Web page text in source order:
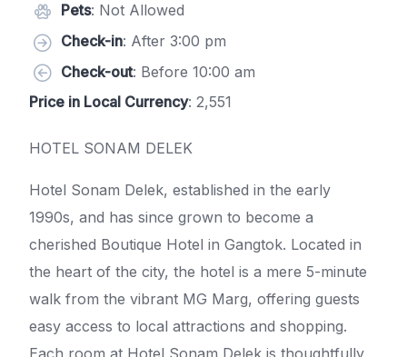
Pets: Not Allowed
Check-in: After 3:00 pm
Check-out: Before 10:00 am
Price in Local Currency: 2,551
HOTEL SONAM DELEK
Hotel Sonam Delek, established in the early
1990s, and has since grown to become a
cherished Boutique Hotel in Gangtok. Located in
the heart of the city, the hotel is a mere 5-minute
walk from the vibrant MG Marg, offering guests
easy access to local attractions and shopping.